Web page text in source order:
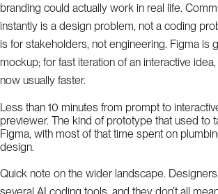
branding could actually work in real life.
instantly is a design problem, not a coding
is for stakeholders, not engineering. Figma is
mockup; for fast iteration of an interactive
now usually faster.
Less than 10 minutes from prompt to
previewer. The kind of prototype that used to
Figma, with most of that time spent on
design.
Quick note on the wider landscape.